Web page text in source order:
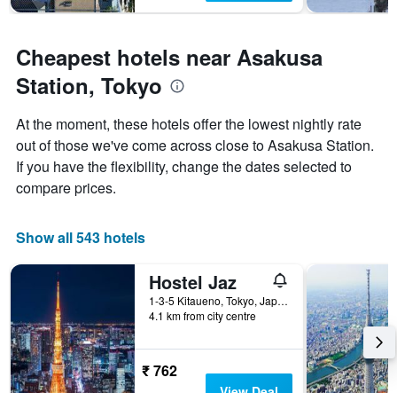
Cheapest hotels near Asakusa
Station, Tokyo
At the moment, these hotels offer the lowest nightly rate
out of those we've come across close to Asakusa Station.
If you have the flexibility, change the dates selected to
compare prices.
Show all 543 hotels
Hostel Jaz
1-3-5 Kitaueno, Tokyo, Japan
4.1 km from city centre
₹ 762